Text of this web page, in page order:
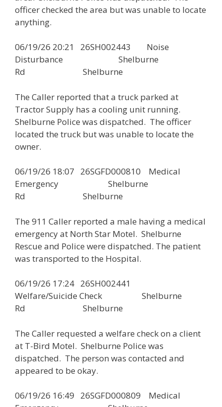
officer checked the area but was unable to locate
anything.
06/19/26 20:21 26SH002443 Noise
Disturbance Shelburne
Rd Shelburne
The Caller reported that a truck parked at
Tractor Supply has a cooling unit running.
Shelburne Police was dispatched. The officer
located the truck but was unable to locate the
owner.
06/19/26 18:07 26SGFD000810 Medical
Emergency Shelburne
Rd Shelburne
The 911 Caller reported a male having a medical
emergency at North Star Motel. Shelburne
Rescue and Police were dispatched. The patient
was transported to the Hospital.
06/19/26 17:24 26SH002441
Welfare/Suicide Check Shelburne
Rd Shelburne
The Caller requested a welfare check on a client
at T-Bird Motel. Shelburne Police was
dispatched. The person was contacted and
appeared to be okay.
06/19/26 16:49 26SGFD000809 Medical